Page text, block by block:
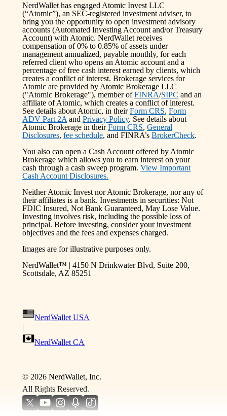
NerdWallet has engaged Atomic Invest LLC
(“Atomic”), an SEC-registered investment adviser, to
bring you the opportunity to open investment advisory
accounts (Automated Investing Account and/or Treasury
Account) with Atomic. NerdWallet receives
compensation of 0% to 0.85% of assets under
management annualized, payable monthly, for each
referred client who opens an Atomic account and a
percentage of free cash interest earned by clients, which
creates a conflict of interest. Brokerage services for
Atomic are provided by Atomic Brokerage LLC
("Atomic Brokerage"), member of FINRA/SIPC and an
affiliate of Atomic, which creates a conflict of interest.
See details about Atomic, in their Form CRS, Form
ADV Part 2A and Privacy Policy. See details about
Atomic Brokerage in their Form CRS, General
Disclosures, fee schedule, and FINRA’s BrokerCheck.
You also can open a Cash Account offered by Atomic
Brokerage which allows you to earn interest on your
cash through a cash sweep program. View Important
Cash Account Disclosures.
Neither Atomic Invest nor Atomic Brokerage, nor any of
their affiliates is a bank. Investments in securities: Not
FDIC Insured, Not Bank Guaranteed, May Lose Value.
Investing involves risk, including the possible loss of
principal. Before investing, consider your investment
objectives and the fees and expenses charged.
Images are for illustrative purposes only.
NerdWallet™ | 4150 N Drinkwater Blvd, Suite 200,
Scottsdale, AZ 85251
NerdWallet USA
|
NerdWallet CA
© 2026NerdWallet, Inc.
All Rights Reserved.